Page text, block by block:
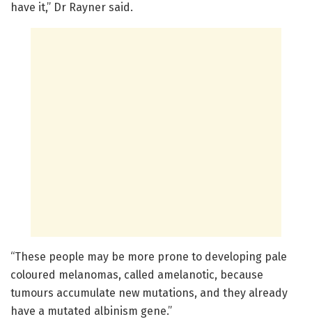
have it,” Dr Rayner said.
“These people may be more prone to developing pale
coloured melanomas, called amelanotic, because
tumours accumulate new mutations, and they already
have a mutated albinism gene.”